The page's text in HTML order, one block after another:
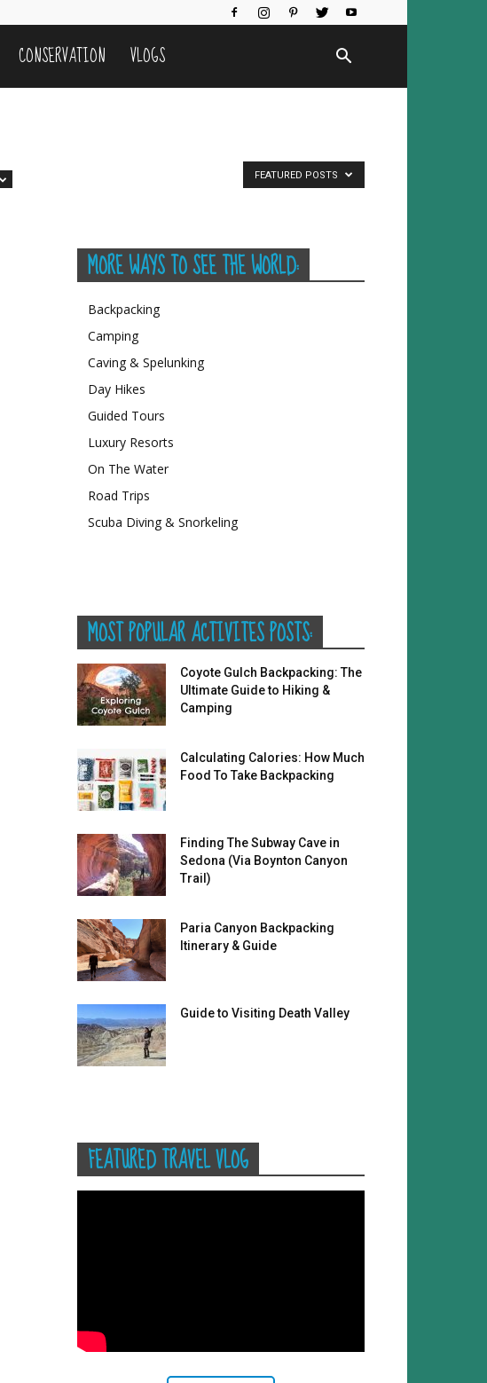
CONSERVATION VLOGS
FEATURED POSTS
MORE WAYS TO SEE THE WORLD:
Backpacking
Camping
Caving & Spelunking
Day Hikes
Guided Tours
Luxury Resorts
On The Water
Road Trips
Scuba Diving & Snorkeling
MOST POPULAR ACTIVITES POSTS:
Coyote Gulch Backpacking: The
Ultimate Guide to Hiking &
Camping
Calculating Calories: How Much
Food To Take Backpacking
Finding The Subway Cave in
Sedona (Via Boynton Canyon
Trail)
Paria Canyon Backpacking
Itinerary & Guide
Guide to Visiting Death Valley
FEATURED TRAVEL VLOG